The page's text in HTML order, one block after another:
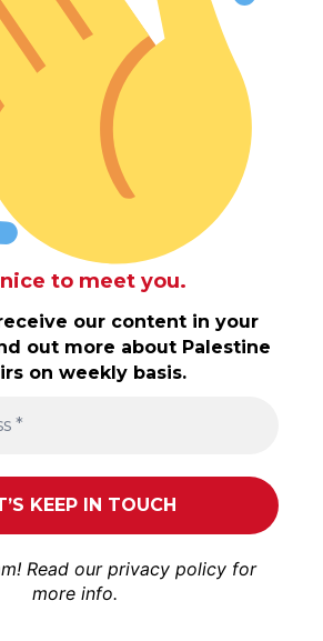
nice to meet you.
our content in your
out more about Palestine
on weekly basis.
Read our privacy policy for
more info.